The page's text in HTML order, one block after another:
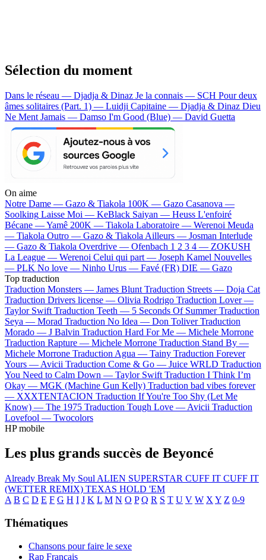
Sélection du moment
Dans le réseau — Djadja & Dinaz Je la connais — SCH Pour deux
âmes solitaires (Part. 1) — Luidji Capitaine — Djadja & Dinaz Dieu
Ne Ment Jamais — Damso I'm Good (Blue) — David Guetta
On aime
Notre Dame — Gazo & Tiakola 100K — Gazo Casanova —
Soolking Laisse Moi — KeBlack Saiyan — Heuss L'enfoiré
Bécane —Yamê 200K — Tiakola Laboratoire — Werenoi Meuda
— Tiakola Outro — Gazo & Tiakola Ailleurs — Josman Interlude
— Gazo & Tiakola Overdrive — Ofenbach 1 2 3 4 — ZOKUSH
La League — Werenoi Celui qui part — Joseph Kamel Nouvelles
— PLK No love — Ninho Urus — Favé (FR) DIE — Gazo
Top traduction
Traduction Monsters — James Blunt Traduction Streets — Doja Cat
Traduction Drivers license — Olivia Rodrigo Traduction Lover —
Taylor Swift Traduction Teeth — 5 Seconds Of Summer Traduction
Seya — Morad Traduction No Idea — Don Toliver Traduction
Morado — J Balvin Traduction Hard For Me — Michele Morrone
Traduction Rapture — Michele Morrone Traduction Stand By —
Michele Morrone Traduction Agua — Tainy Traduction Forever
Yours — Avicii Traduction Come & Go — Juice WRLD Traduction
You Need to Calm Down — Taylor Swift Traduction I Think I’m
Okay — MGK (Machine Gun Kelly) Traduction bad vibes forever
— XXXTENTACION Traduction If You're Too Shy (Let Me
Know) — The 1975 Traduction Tough Love — Avicii Traduction
Lovefool — Twocolors
HP mobile
Les plus grands succès de Beyoncé
Already Break My Soul ALIEN SUPERSTAR CUFF IT CUFF IT
(WETTER REMIX) TEXAS HOLD 'EM
A B C D E F G H I J K L M N O P Q R S T U V W X Y Z 0-9
Thématiques
Chansons pour faire le sexe
Rap Français